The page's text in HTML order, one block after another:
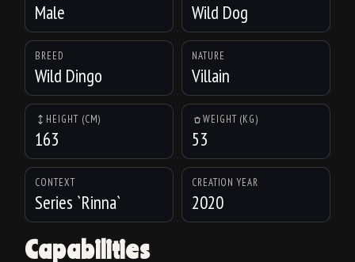
Male Wild Dog
BREED
Wild Dingo
NATURE
Villain
HEIGHT (CM)
163
WEIGHT (KG)
53
CONTEXT
Series `Rinna`
CREATION YEAR
2020
Capabilities